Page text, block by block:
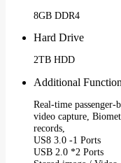
8GB DDR4
Hard Drive
2TB HDD
Additional
Real-time passenger-
video capture,
records,
US8 3.0 -1 Ports
USB 2.0 *2 Ports